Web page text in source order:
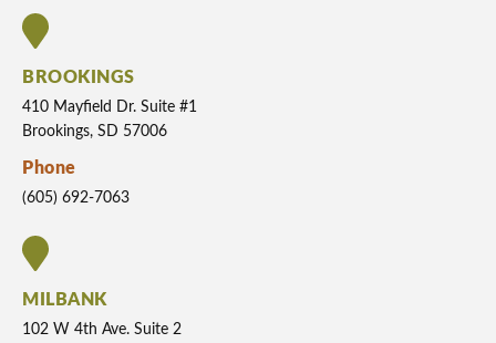
BROOKINGS
410 Mayfield Dr. Suite #1
Brookings, SD 57006
Phone
(605) 692-7063
MILBANK
102 W 4th Ave. Suite 2